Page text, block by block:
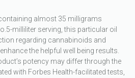
almost 35 milligrams
milliliter serving, this particular oil
regarding cannabinoids and
the helpful well being results.
potency may differ through the
with Forbes Health-facilitated tests,